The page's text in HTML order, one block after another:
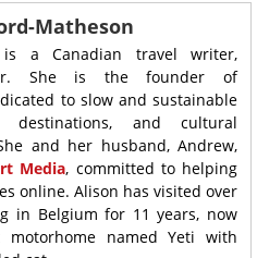
Matheson
is a Canadian travel writer,
She is the founder of
to slow and sustainable
destinations, and cultural
and her husband, Andrew,
Media, committed to helping
online. Alison has visited over
in Belgium for 11 years, now
named Yeti with